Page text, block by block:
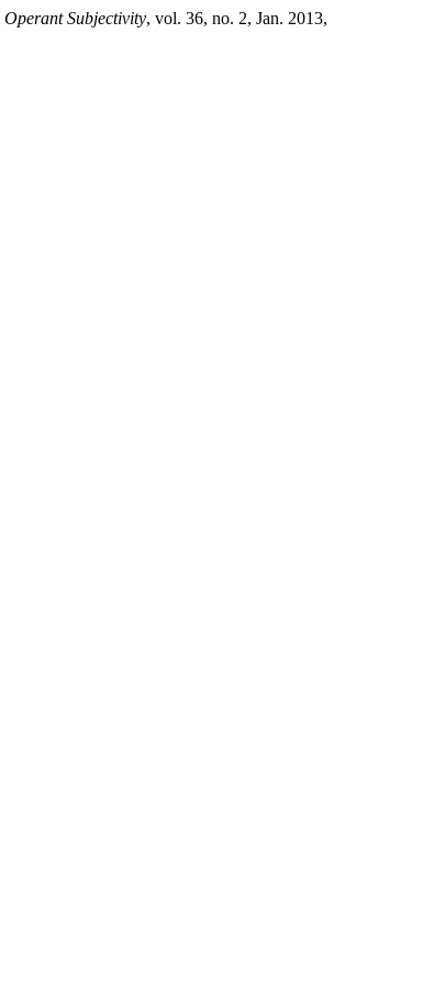
Operant Subjectivity, vol. 36, no. 2, Jan. 2013,